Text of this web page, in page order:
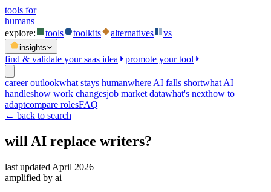
tools for
humans
explore:
tools toolkits alternatives vs
insights
find & validate your saas idea promote your tool
career outlookwhat stays humanwhere AI falls shortwhat AI
handleshow work changesjob market datawhat's nexthow to
adaptcompare rolesFAQ
← back to search
will AI replace writers?
last updated April 2026
amplified by ai